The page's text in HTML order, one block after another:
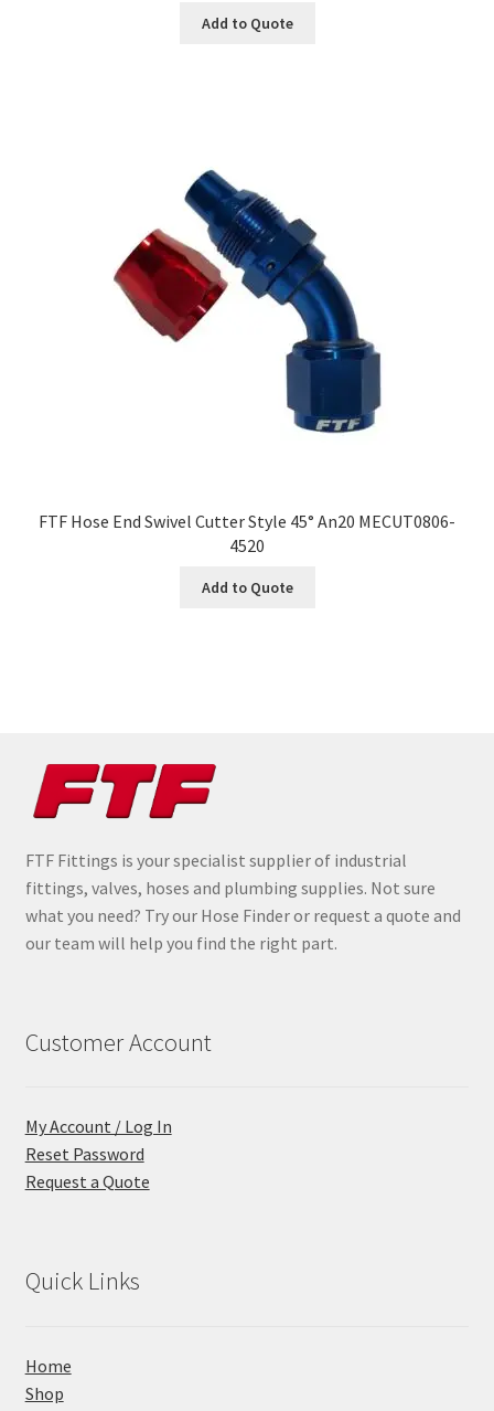
Add to Quote
FTF Hose End Swivel Cutter Style 45° An20 MECUT0806-
4520
Add to Quote
FTF Fittings is your specialist supplier of industrial
fittings, valves, hoses and plumbing supplies. Not sure
what you need? Try our Hose Finder or request a quote and
our team will help you find the right part.
Customer Account
My Account / Log In
Reset Password
Request a Quote
Quick Links
Home
Shop